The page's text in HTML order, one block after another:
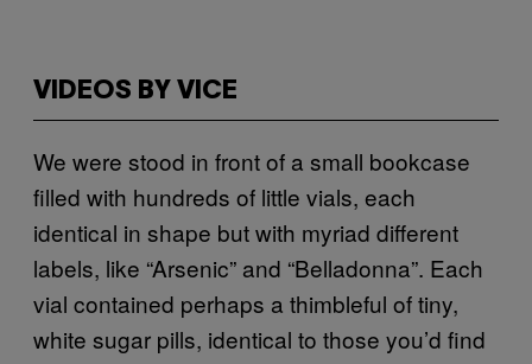
VIDEOS BY VICE
We were stood in front of a small bookcase
filled with hundreds of little vials, each
identical in shape but with myriad different
labels, like “Arsenic” and “Belladonna”. Each
vial contained perhaps a thimbleful of tiny,
white sugar pills, identical to those you’d find